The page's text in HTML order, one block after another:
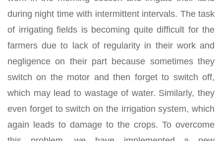
during night time with intermittent intervals. The task
of irrigating fields is becoming quite difficult for the
farmers due to lack of regularity in their work and
negligence on their part because sometimes they
switch on the motor and then forget to switch off,
which may lead to wastage of water. Similarly, they
even forget to switch on the irrigation system, which
again leads to damage to the crops. To overcome